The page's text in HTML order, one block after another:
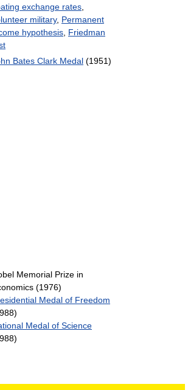
exchange rates
military, Permanent
hypothesis Friedman
Bates Clark Medal (1951)
Memorial Prize in
(1976)
Medal of Freedom
Medal of Science